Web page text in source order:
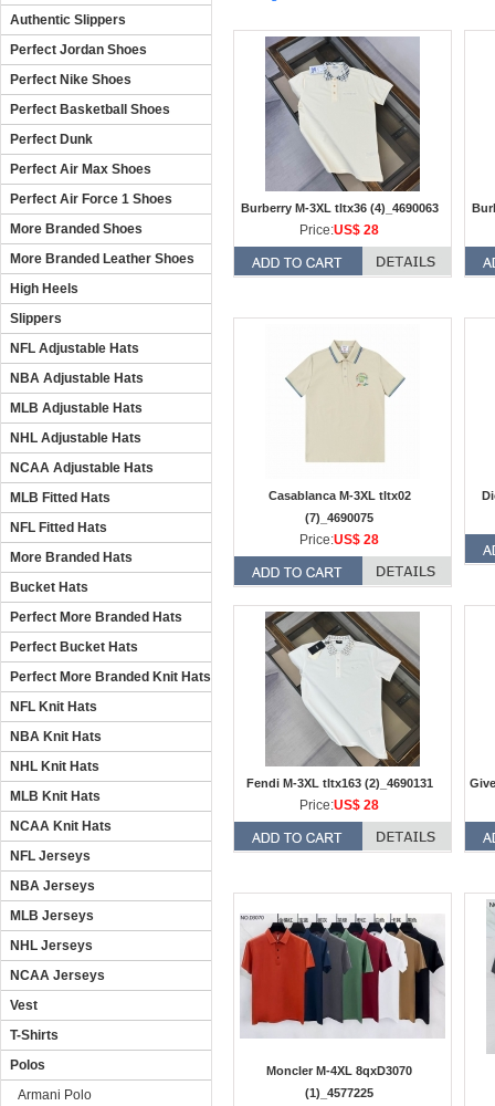
Authentic Slippers
Perfect Jordan Shoes
Perfect Nike Shoes
Perfect Basketball Shoes
Perfect Dunk
Perfect Air Max Shoes
Perfect Air Force 1 Shoes
More Branded Shoes
More Branded Leather Shoes
High Heels
Slippers
NFL Adjustable Hats
NBA Adjustable Hats
MLB Adjustable Hats
NHL Adjustable Hats
NCAA Adjustable Hats
MLB Fitted Hats
NFL Fitted Hats
More Branded Hats
Bucket Hats
Perfect More Branded Hats
Perfect Bucket Hats
Perfect More Branded Knit Hats
NFL Knit Hats
NBA Knit Hats
NHL Knit Hats
MLB Knit Hats
NCAA Knit Hats
NFL Jerseys
NBA Jerseys
MLB Jerseys
NHL Jerseys
NCAA Jerseys
Vest
T-Shirts
Polos
Armani Polo
Burberry M-3XL tltx36 (4)_4690063
Price:US$ 28
Casablanca M-3XL tltx02
(7)_4690075
Price:US$ 28
Fendi M-3XL tltx163 (2)_4690131
Price:US$ 28
Moncler M-4XL 8qxD3070
(1)_4577225